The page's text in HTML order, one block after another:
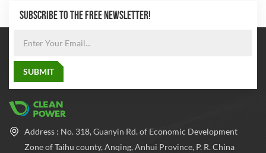
seamless steel pipe
SUBSCRIBE TO THE FREE NEWSLETTER!
Address : No. 318, Guanyin Rd. of Economic Development
Zone of Taihu county, Anqing, Anhui Province, P. R. China